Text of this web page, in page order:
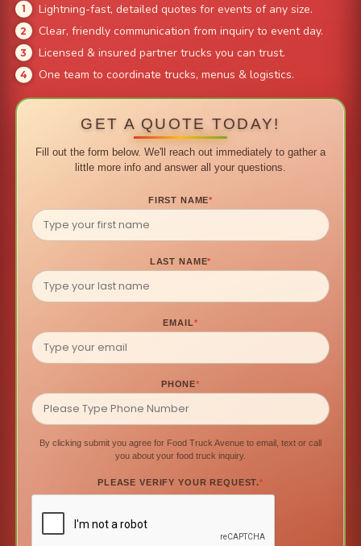
Lightning-fast, detailed quotes for events of any size.
Clear, friendly communication from inquiry to event day.
Licensed & insured partner trucks you can trust.
One team to coordinate trucks, menus & logistics.
GET A QUOTE TODAY!
Fill out the form below. We'll reach out immediately to gather a
little more info and answer all your questions.
FIRST NAME*
LAST NAME*
EMAIL*
PHONE*
By clicking submit you agree for Food Truck Avenue to email, text or call
you about your food truck inquiry.
PLEASE VERIFY YOUR REQUEST.*